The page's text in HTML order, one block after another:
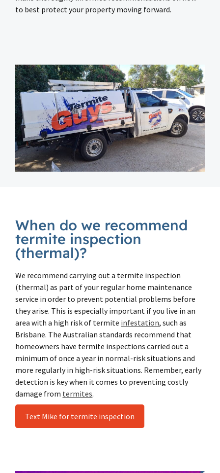
to best protect your property moving forward.
When do we recommend
termite inspection
(thermal)?
We recommend carrying out a termite inspection
(thermal) as part of your regular home maintenance
service in order to prevent potential problems before
they arise. This is especially important if you live in an
area with a high risk of termite infestation, such as
Brisbane. The Australian standards recommend that
homeowners have termite inspections carried out a
minimum of once a year in normal-risk situations and
more regularly in high-risk situations. Remember, early
detection is key when it comes to preventing costly
damage from termites.
Text Mike for termite inspection